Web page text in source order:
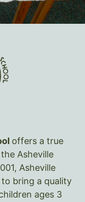
offers a true
Asheville
Asheville
bring a quality
ages 3